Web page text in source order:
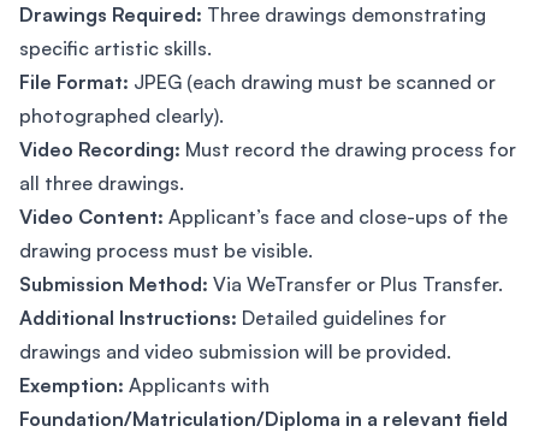
Drawings Required: Three drawings demonstrating
specific artistic skills.
File Format: JPEG (each drawing must be scanned or
photographed clearly).
Video Recording: Must record the drawing process for
all three drawings.
Video Content: Applicant’s face and close-ups of the
drawing process must be visible.
Submission Method: Via WeTransfer or Plus Transfer.
Additional Instructions: Detailed guidelines for
drawings and video submission will be provided.
Exemption: Applicants with
Foundation/Matriculation/Diploma in a relevant field